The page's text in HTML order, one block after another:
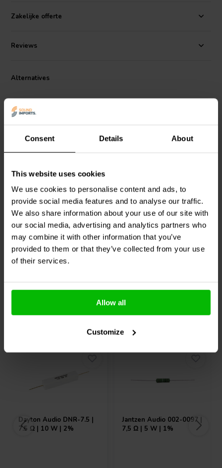
Consent Details About
This website uses cookies
We use cookies to personalise content and ads, to
provide social media features and to analyse our traffic.
We also share information about your use of our site with
our social media, advertising and analytics partners who
may combine it with other information that you’ve
provided to them or that they’ve collected from your use
of their services.
Allow all
Customize
finish, wrapped with a soft but durable, ultra-flexible PVC jacket
primed for home or mobile use. Each cable (where applicable)
plugs for noise-free, long-life connectivity and 99.99% oxygen free
custom-designed to deliver the best performance at an affordable
price. Whether connecting to your TV, hi-fi or home cinema system or
audio-visual connectivity base, whether at home or on-the-go.
Zakelijke offerte
Reviews
Alternatives
3.5mm Jack to Phono
Cable
3 In stock
3.5mm Jack to Phono
Cable
4 reviews
7 In stock
Others also purchased
Dayton Audio DNR-7.5 |
7.5 Ω | 10 W | 2%
Jantzen Audio 002-0097 |
7,5 Ω | 5 W | 1%